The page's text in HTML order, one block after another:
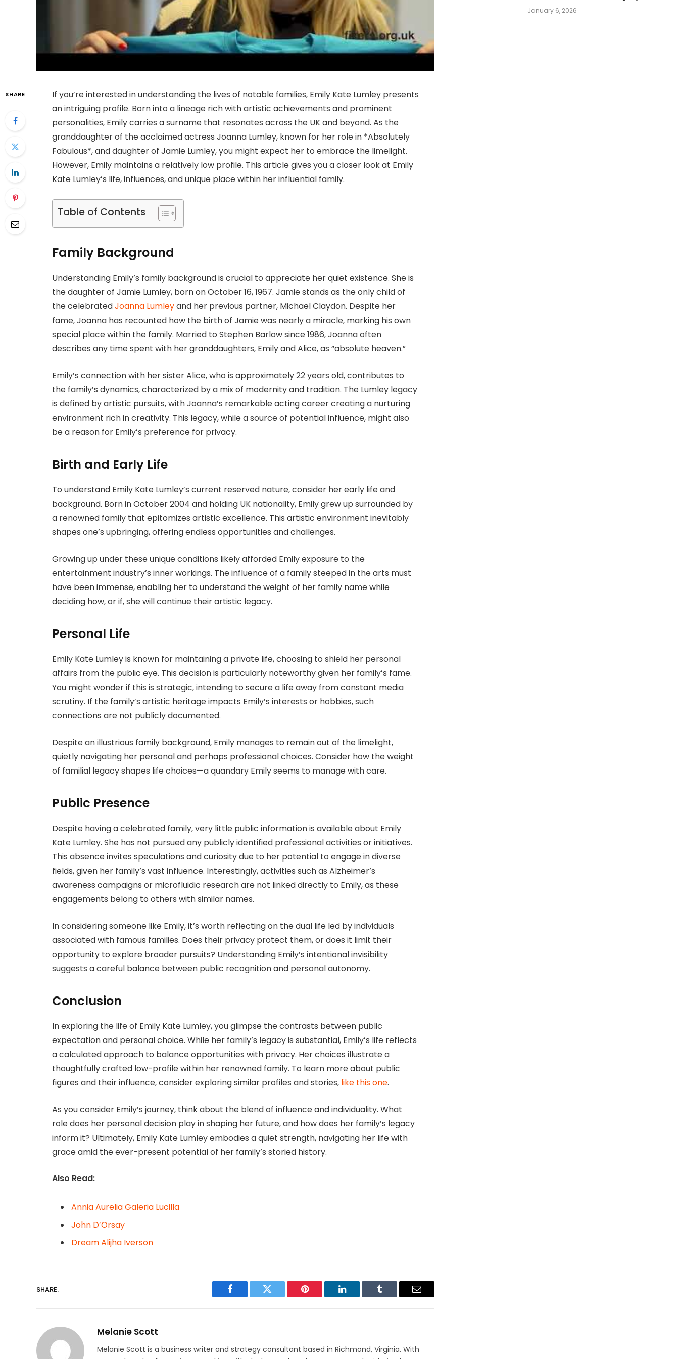
SHARE
If you’re interested in understanding the lives of notable families, Emily Kate Lumley presents
an intriguing profile. Born into a lineage rich with artistic achievements and prominent
personalities, Emily carries a surname that resonates across the UK and beyond. As the
granddaughter of the acclaimed actress Joanna Lumley, known for her role in *Absolutely
Fabulous*, and daughter of Jamie Lumley, you might expect her to embrace the limelight.
However, Emily maintains a relatively low profile. This article gives you a closer look at Emily
Kate Lumley’s life, influences, and unique place within her influential family.
Table of Contents
Family Background
Understanding Emily’s family background is crucial to appreciate her quiet existence. She is
the daughter of Jamie Lumley, born on October 16, 1967. Jamie stands as the only child of
the celebratedJoanna Lumleyand her previous partner, Michael Claydon. Despite her
fame, Joanna has recounted how the birth of Jamie was nearly a miracle, marking his own
special place within the family. Married to Stephen Barlow since 1986, Joanna often
describes any time spent with her granddaughters, Emily and Alice, as “absolute heaven.”
Emily’s connection with her sister Alice, who is approximately 22 years old, contributes to
the family’s dynamics, characterized by a mix of modernity and tradition. The Lumley legacy
is defined by artistic pursuits, with Joanna’s remarkable acting career creating a nurturing
environment rich in creativity. This legacy, while a source of potential influence, might also
be a reason for Emily’s preference for privacy.
Birth and Early Life
To understand Emily Kate Lumley’s current reserved nature, consider her early life and
background. Born in October 2004 and holding UK nationality, Emily grew up surrounded by
a renowned family that epitomizes artistic excellence. This artistic environment inevitably
shapes one’s upbringing, offering endless opportunities and challenges.
Growing up under these unique conditions likely afforded Emily exposure to the
entertainment industry’s inner workings. The influence of a family steeped in the arts must
have been immense, enabling her to understand the weight of her family name while
deciding how, or if, she will continue their artistic legacy.
Personal Life
Emily Kate Lumley is known for maintaining a private life, choosing to shield her personal
affairs from the public eye. This decision is particularly noteworthy given her family’s fame.
You might wonder if this is strategic, intending to secure a life away from constant media
scrutiny. If the family’s artistic heritage impacts Emily’s interests or hobbies, such
connections are not publicly documented.
Despite an illustrious family background, Emily manages to remain out of the limelight,
quietly navigating her personal and perhaps professional choices. Consider how the weight
of familial legacy shapes life choices—a quandary Emily seems to manage with care.
Public Presence
Despite having a celebrated family, very little public information is available about Emily
Kate Lumley. She has not pursued any publicly identified professional activities or initiatives.
This absence invites speculations and curiosity due to her potential to engage in diverse
fields, given her family’s vast influence. Interestingly, activities such as Alzheimer’s
awareness campaigns or microfluidic research are not linked directly to Emily, as these
engagements belong to others with similar names.
In considering someone like Emily, it’s worth reflecting on the dual life led by individuals
associated with famous families. Does their privacy protect them, or does it limit their
opportunity to explore broader pursuits? Understanding Emily’s intentional invisibility
suggests a careful balance between public recognition and personal autonomy.
Conclusion
In exploring the life of Emily Kate Lumley, you glimpse the contrasts between public
expectation and personal choice. While her family’s legacy is substantial, Emily’s life reflects
a calculated approach to balance opportunities with privacy. Her choices illustrate a
thoughtfully crafted low-profile within her renowned family. To learn more about public
figures and their influence, consider exploring similar profiles and stories, like this one.
As you consider Emily’s journey, think about the blend of influence and individuality. What
role does her personal decision play in shaping her future, and how does her family’s legacy
inform it? Ultimately, Emily Kate Lumley embodies a quiet strength, navigating her life with
grace amid the ever-present potential of her family’s storied history.
Also Read:
Annia Aurelia Galeria Lucilla
John D’Orsay
Dream Alijha Iverson
SHARE.
Facebook Twitter Pinterest LinkedIn Tumblr Email
Melanie Scott
Melanie Scott is a business writer and strategy consultant based in Richmond, Virginia. With
January 6, 2026